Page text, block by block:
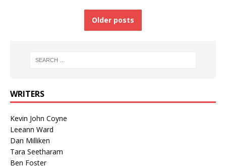
Older posts
WRITERS
Kevin John Coyne
Leeann Ward
Dan Milliken
Tara Seetharam
Ben Foster